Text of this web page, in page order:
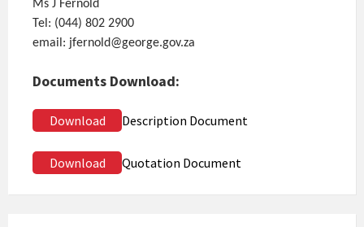
Ms J Fernold
Tel: (044) 802 2900
email: jfernold@george.gov.za
Documents Download:
Download Description Document
Download Quotation Document